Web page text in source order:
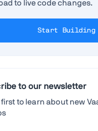
to live code changes.
Start Building
to our newsletter
first to learn about new